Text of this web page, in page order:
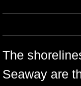
The
Seaway are